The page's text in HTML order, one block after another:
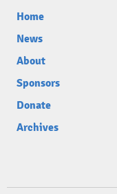
Home
News
About
Sponsors
Donate
Archives